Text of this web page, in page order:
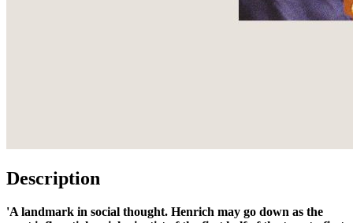
Description
'A landmark in social thought. Henrich may go down as the